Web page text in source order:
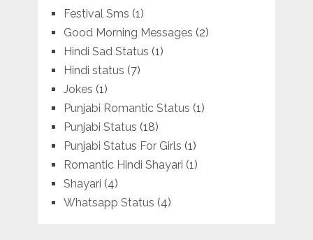
Festival Sms (1)
Good Morning Messages (2)
Hindi Sad Status (1)
Hindi status (7)
Jokes (1)
Punjabi Romantic Status (1)
Punjabi Status (18)
Punjabi Status For Girls (1)
Romantic Hindi Shayari (1)
Shayari (4)
Whatsapp Status (4)